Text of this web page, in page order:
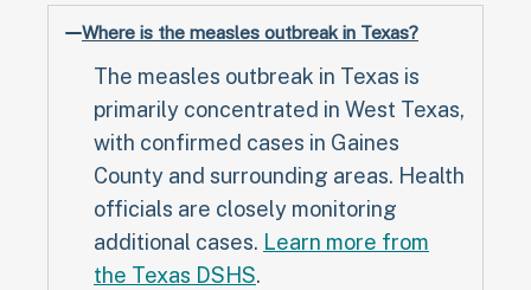
Where is the measles outbreak in Texas?
The measles outbreak in Texas is
primarily concentrated in West Texas,
with confirmed cases in Gaines
County and surrounding areas. Health
officials are closely monitoring
additional cases. Learn more from
the Texas DSHS.